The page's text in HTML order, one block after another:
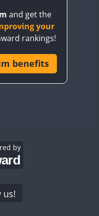
and get the
your
rankings!
benefits
by
us!